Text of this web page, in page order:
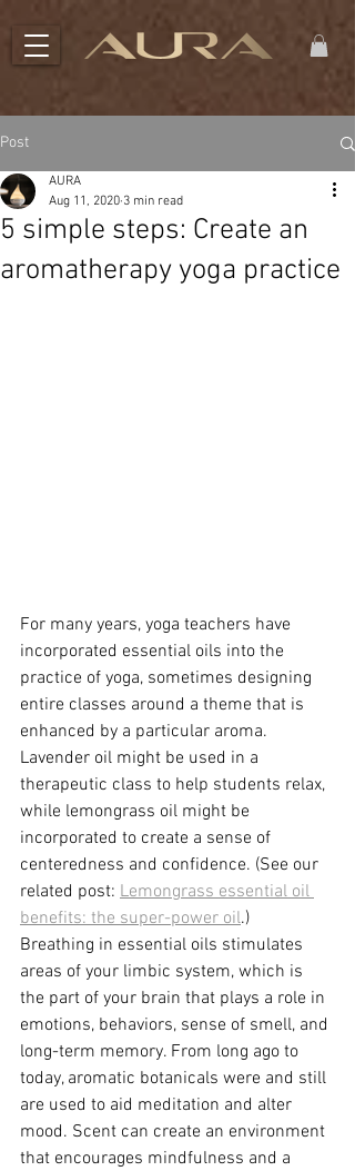
Post
5 simple steps: Create an
aromatherapy yoga practice
AURA
Aug 11, 2020 3 min read
For many years, yoga teachers have
incorporated essential oils into the
practice of yoga, sometimes designing
entire classes around a theme that is
enhanced by a particular aroma.
Lavender oil might be used in a
therapeutic class to help students relax,
while lemongrass oil might be
incorporated to create a sense of
centeredness and confidence. (See our
related post: Lemongrass essential oil
benefits: the super-power oil.)
Breathing in essential oils stimulates
areas of your limbic system, which is
the part of your brain that plays a role in
emotions, behaviors, sense of smell, and
long-term memory. From long ago to
today, aromatic botanicals were and still
are used to aid meditation and alter
mood. Scent can create an environment
that encourages mindfulness and a